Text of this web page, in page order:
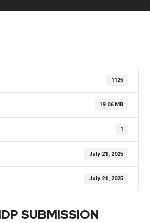
1125
19.06 MB
1
July 21, 2025
July 21, 2025
SUBMISSION